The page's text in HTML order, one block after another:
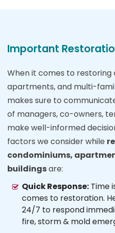
Important
When it comes to restoring
apartments, and multi-
makes sure to
of managers, co-owners,
make well-informed
factors we consider while
condominiums,
buildingsare:
Quick Response: Time
comes to restoration.
24/7 to respond
fire, storm & mold